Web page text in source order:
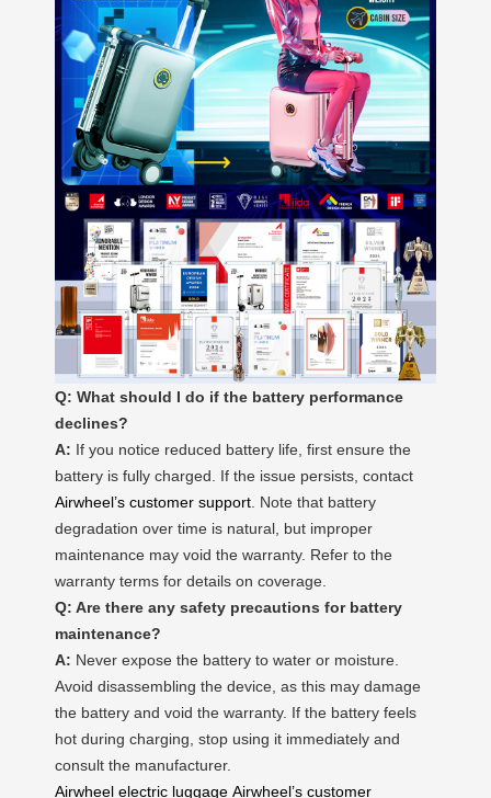
Q: What should I do if the battery performance
declines?
A: If you notice reduced battery life, first ensure the
battery is fully charged. If the issue persists, contact
Airwheel’s customer support . Note that battery
degradation over time is natural, but improper
maintenance may void the warranty. Refer to the
warranty terms for details on coverage.
Q: Are there any safety precautions for battery
maintenance?
A: Never expose the battery to water or moisture.
Avoid disassembling the device, as this may damage
the battery and void the warranty. If the battery feels
hot during charging, stop using it immediately and
consult the manufacturer.
Airwheel electric luggage Airwheel’s customer